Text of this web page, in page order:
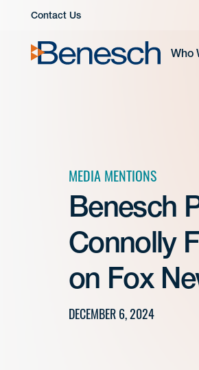
Contact Us
Who
MEDIA MENTIONS
Benesch
Connolly
on Fox
DECEMBER 6, 2024